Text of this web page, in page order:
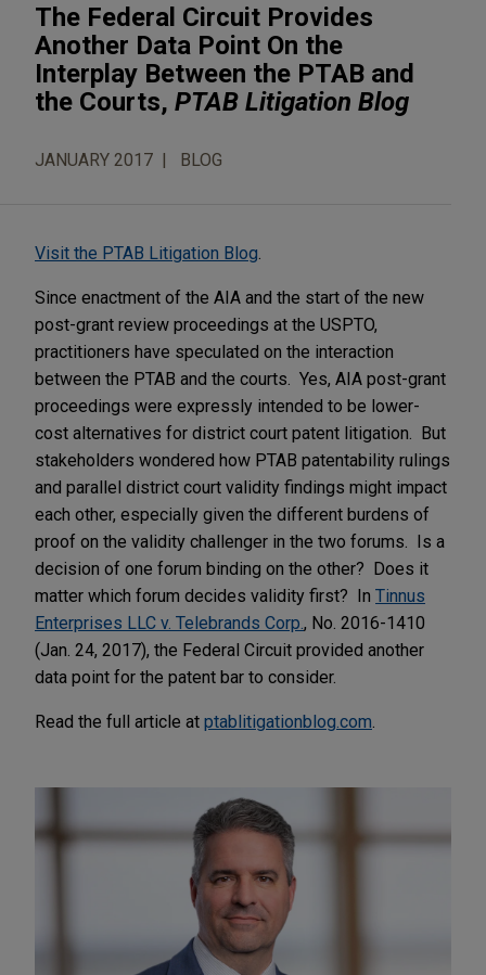
The Federal Circuit Provides
Another Data Point On the
Interplay Between the PTAB and
the Courts, PTAB Litigation Blog
JANUARY 2017 BLOG
Visit the PTAB Litigation Blog
Since enactment of the AIA and the start of the new
post-grant review proceedings at the USPTO,
practitioners have speculated on the interaction
between the PTAB and the courts. Yes, AIA post-grant
proceedings were expressly intended to be lower-
cost alternatives for district court patent litigation. But
stakeholders wondered how PTAB patentability rulings
and parallel district court validity findings might impact
each other, especially given the different burdens of
proof on the validity challenger in the two forums. Is a
decision of one forum binding on the other? Does it
matter which forum decides validity first? In Tinnus
Enterprises LLC v. Telebrands Corp. , No. 2016-1410
(Jan. 24, 2017), the Federal Circuit provided another
data point for the patent bar to consider.
Read the full article at ptablitigationblog.com